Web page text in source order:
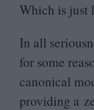
Which is just
In all
for some
canonical
providing a